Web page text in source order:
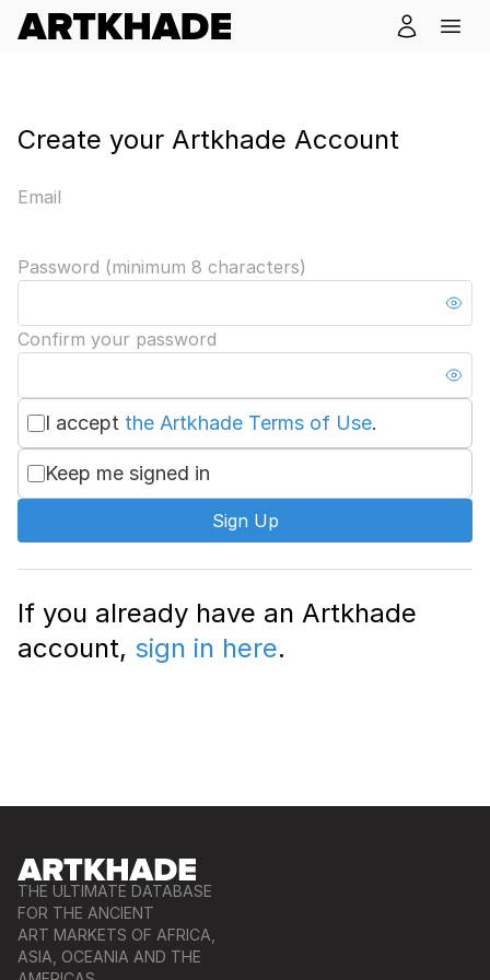
Create your Artkhade Account
Email
Password (minimum 8 characters)
Confirm your password
I accept the Artkhade Terms of Use.
Keep me signed in
Sign Up
If you already have an Artkhade
account, sign in here.
THE ULTIMATE DATABASE
FOR THE ANCIENT
ART MARKETS OF AFRICA,
ASIA, OCEANIA AND THE